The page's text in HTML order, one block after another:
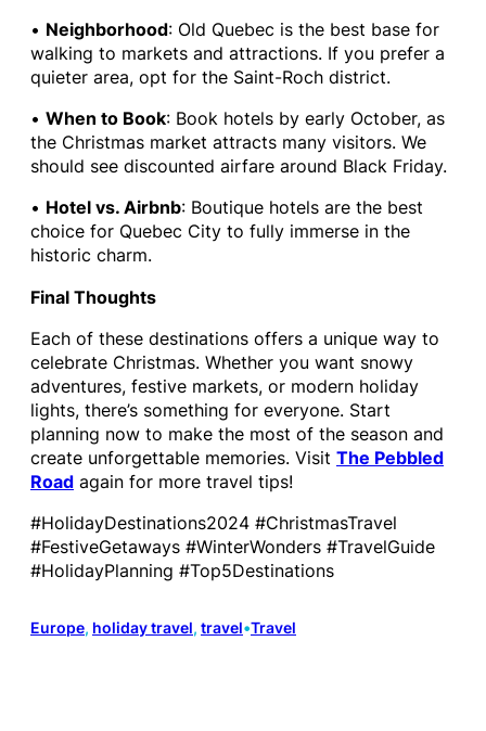
• Neighborhood: Old Quebec is the best base for
walking to markets and attractions. If you prefer a
quieter area, opt for the Saint-Roch district.
• When to Book: Book hotels by early October, as
the Christmas market attracts many visitors. We
should see discounted airfare around Black Friday.
• Hotel vs. Airbnb: Boutique hotels are the best
choice for Quebec City to fully immerse in the
historic charm.
Final Thoughts
Each of these destinations offers a unique way to
celebrate Christmas. Whether you want snowy
adventures, festive markets, or modern holiday
lights, there’s something for everyone. Start
planning now to make the most of the season and
create unforgettable memories. Visit The Pebbled
Road again for more travel tips!
#HolidayDestinations2024 #ChristmasTravel
#FestiveGetaways #WinterWonders #TravelGuide
#HolidayPlanning #Top5Destinations
Europe, holiday travel, travel•Travel